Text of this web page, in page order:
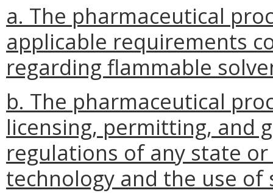
a. The pharmaceutical
applicable requirements
regarding flammable
b. The pharmaceutical
licensing, permitting, and
regulations of any state
technology and the use of